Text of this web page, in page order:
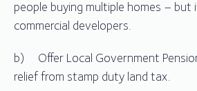
people buying multiple homes – but
commercial developers.
b) Offer Local Government
relief from stamp duty land tax.